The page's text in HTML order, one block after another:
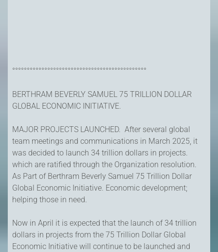
°°°°°°°°°°°°°°°°°°°°°°°°°°°°°°°°°°°°°°°°°°°°°°
BERTHRAM BEVERLY SAMUEL 75 TRILLION DOLLAR
GLOBAL ECONOMIC INITIATIVE.
MAJOR PROJECTS LAUNCHED. After several global
team meetings and communications in March 2025, it
was decided to launch 34 trillion dollars in projects.
which are ratified through the Organization resolution.
As Part of Berthram Beverly Samuel 75 Trillion Dollar
Global Economic Initiative. Economic development;
helping those in need.
Now in April it is expected that the launch of 34 trillion
dollars in projects from the 75 Trillion Dollar Global
Economic Initiative will continue to be launched and